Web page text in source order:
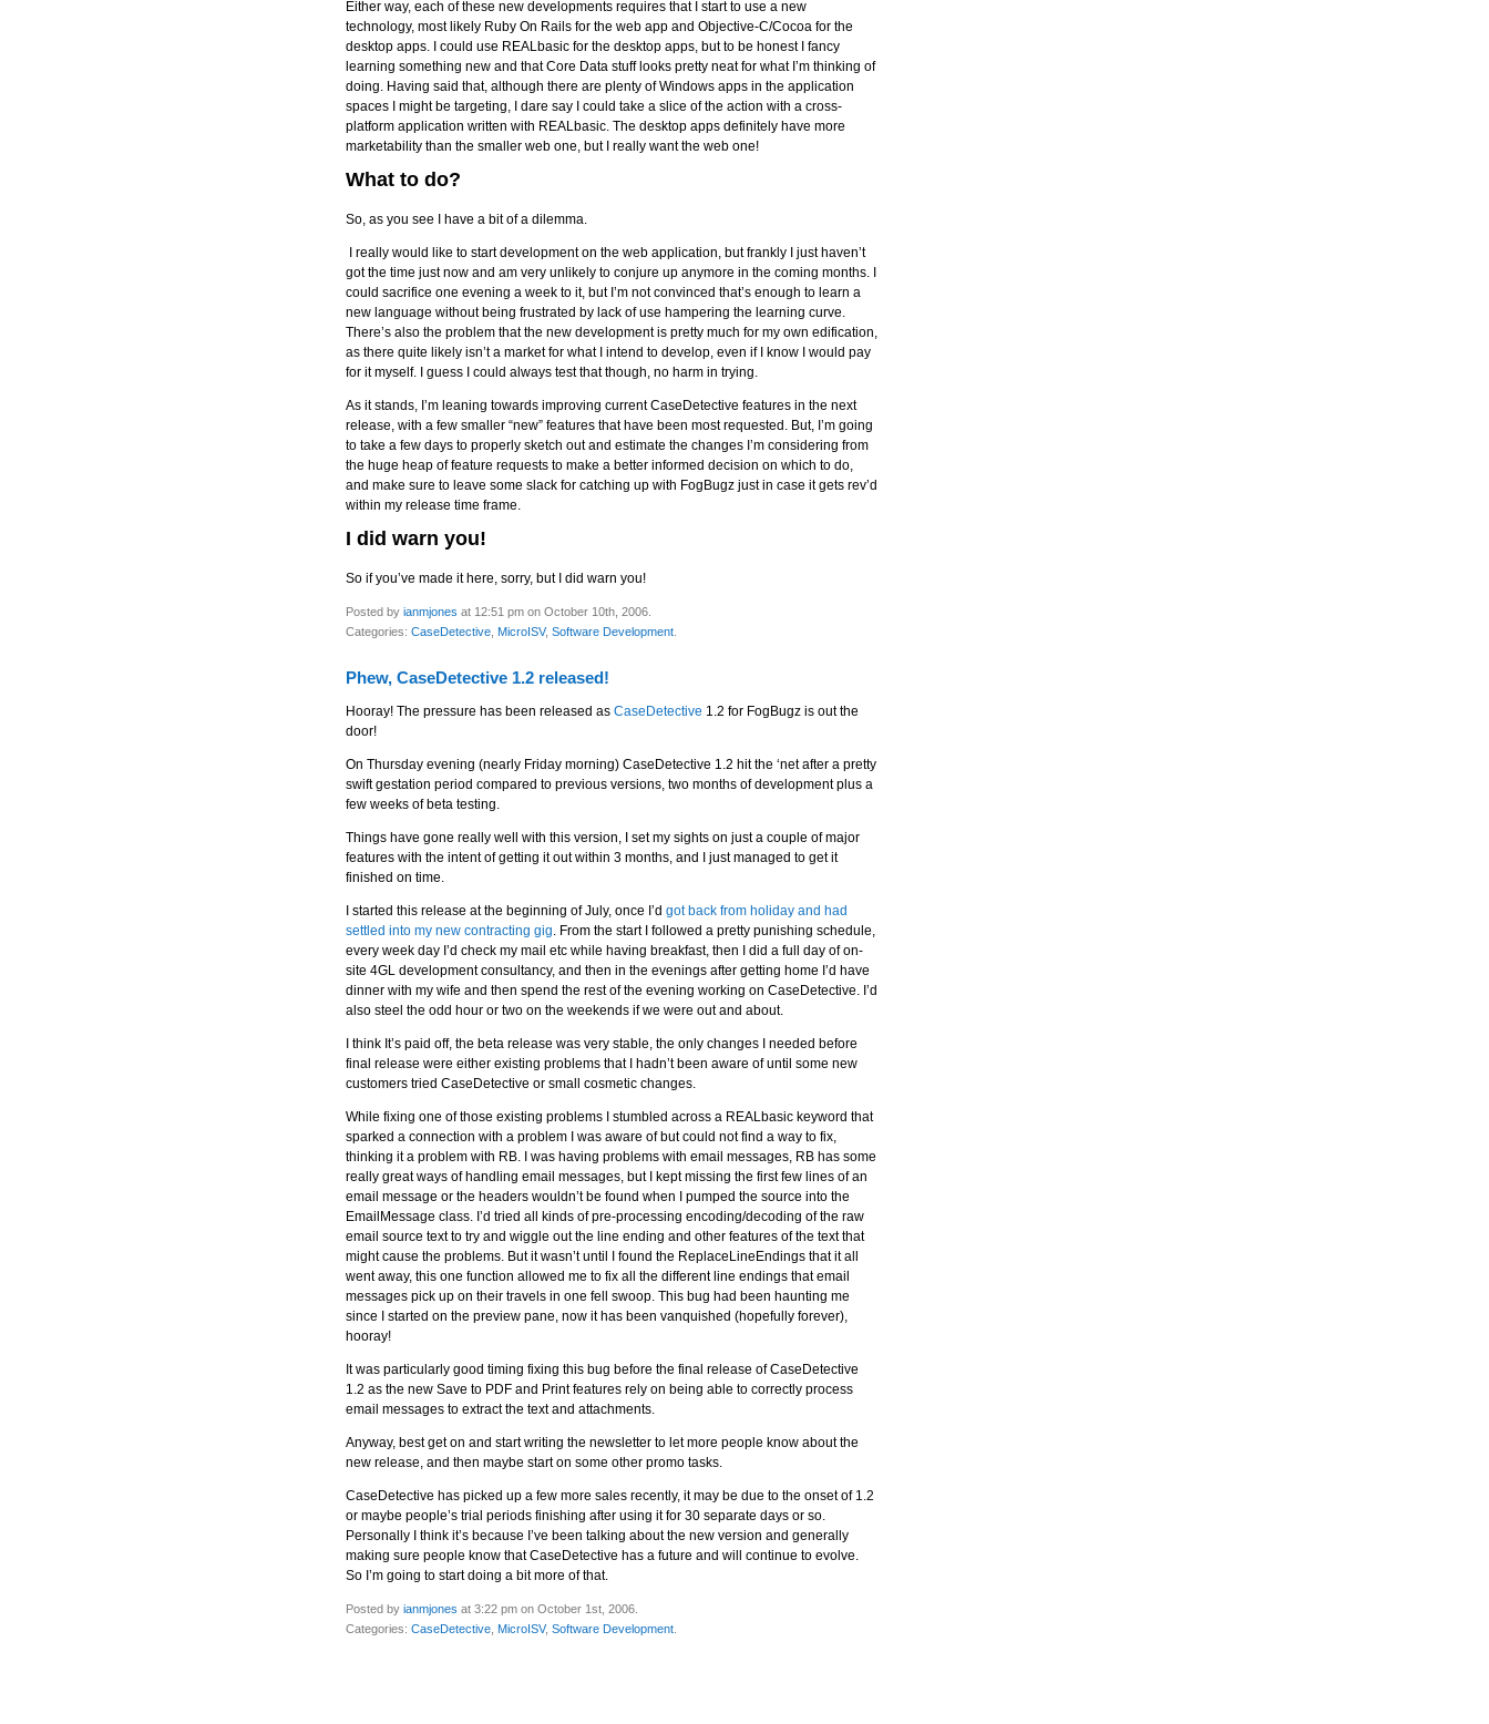
Either way, each of these new developments requires that I start to use a new
technology, most likely Ruby On Rails for the web app and Objective-C/Cocoa for the
desktop apps. I could use REALbasic for the desktop apps, but to be honest I fancy
learning something new and that Core Data stuff looks pretty neat for what I’m thinking of
doing. Having said that, although there are plenty of Windows apps in the application
spaces I might be targeting, I dare say I could take a slice of the action with a cross-
platform application written with REALbasic. The desktop apps definitely have more
marketability than the smaller web one, but I really want the web one!
What to do?
So, as you see I have a bit of a dilemma.
I really would like to start development on the web application, but frankly I just haven’t
got the time just now and am very unlikely to conjure up anymore in the coming months. I
could sacrifice one evening a week to it, but I’m not convinced that’s enough to learn a
new language without being frustrated by lack of use hampering the learning curve.
There’s also the problem that the new development is pretty much for my own edification,
as there quite likely isn’t a market for what I intend to develop, even if I know I would pay
for it myself. I guess I could always test that though, no harm in trying.
As it stands, I’m leaning towards improving current CaseDetective features in the next
release, with a few smaller “new” features that have been most requested. But, I’m going
to take a few days to properly sketch out and estimate the changes I’m considering from
the huge heap of feature requests to make a better informed decision on which to do,
and make sure to leave some slack for catching up with FogBugz just in case it gets rev’d
within my release time frame.
I did warn you!
So if you’ve made it here, sorry, but I did warn you!
Posted by ianmjones at 12:51 pm on October 10th, 2006.
Categories: CaseDetective MicroISV, Software Development
Phew, CaseDetective 1.2 released!
Hooray! The pressure has been released as CaseDetective 1.2 for FogBugz is out the
door!
On Thursday evening (nearly Friday morning) CaseDetective 1.2 hit the ‘net after a pretty
swift gestation period compared to previous versions, two months of development plus a
few weeks of beta testing.
Things have gone really well with this version, I set my sights on just a couple of major
features with the intent of getting it out within 3 months, and I just managed to get it
finished on time.
I started this release at the beginning of July, once I’d got back from holiday and had
settled into my new contracting gig. From the start I followed a pretty punishing schedule,
every week day I’d check my mail etc while having breakfast, then I did a full day of on-
site 4GL development consultancy, and then in the evenings after getting home I’d have
dinner with my wife and then spend the rest of the evening working on CaseDetective. I’d
also steel the odd hour or two on the weekends if we were out and about.
I think It’s paid off, the beta release was very stable, the only changes I needed before
final release were either existing problems that I hadn’t been aware of until some new
customers tried CaseDetective or small cosmetic changes.
While fixing one of those existing problems I stumbled across a REALbasic keyword that
sparked a connection with a problem I was aware of but could not find a way to fix,
thinking it a problem with RB. I was having problems with email messages, RB has some
really great ways of handling email messages, but I kept missing the first few lines of an
email message or the headers wouldn’t be found when I pumped the source into the
EmailMessage class. I’d tried all kinds of pre-processing encoding/decoding of the raw
email source text to try and wiggle out the line ending and other features of the text that
might cause the problems. But it wasn’t until I found the ReplaceLineEndings that it all
went away, this one function allowed me to fix all the different line endings that email
messages pick up on their travels in one fell swoop. This bug had been haunting me
since I started on the preview pane, now it has been vanquished (hopefully forever),
hooray!
It was particularly good timing fixing this bug before the final release of CaseDetective
1.2 as the new Save to PDF and Print features rely on being able to correctly process
email messages to extract the text and attachments.
Anyway, best get on and start writing the newsletter to let more people know about the
new release, and then maybe start on some other promo tasks.
CaseDetective has picked up a few more sales recently, it may be due to the onset of 1.2
or maybe people’s trial periods finishing after using it for 30 separate days or so.
Personally I think it’s because I’ve been talking about the new version and generally
making sure people know that CaseDetective has a future and will continue to evolve.
So I’m going to start doing a bit more of that.
Posted by ianmjones at 3:22 pm on October 1st, 2006.
Categories: CaseDetective MicroISV, Software Development